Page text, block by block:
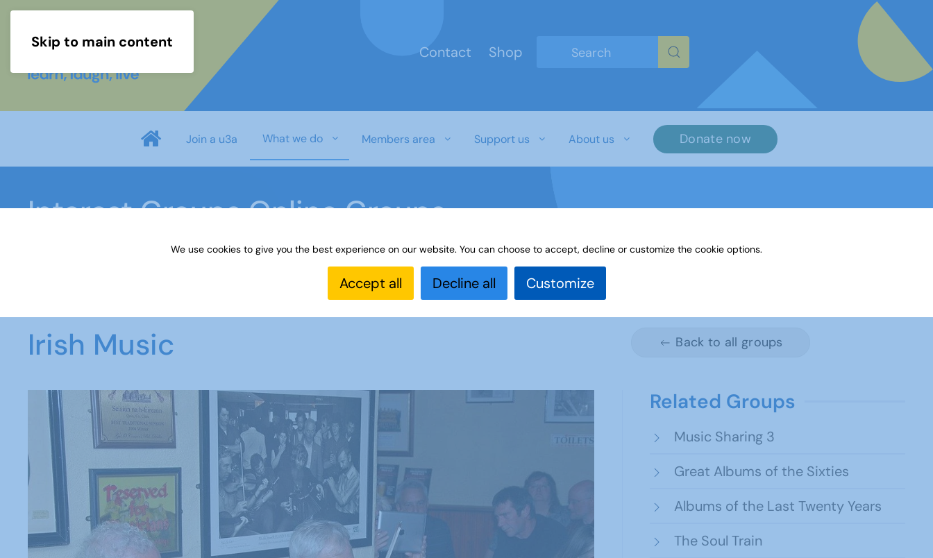
Skip to main content
Contact
Shop
Join a u3a What we do Members area Support us About us Donate now
Interest Groups Online Groups
Interest Groups Online Interest Groups Online Groups Irish Music
Irish Music Back to all groups
Related Groups
Music Sharing 3
Great Albums of the Sixties
Albums of the Last Twenty Years
The Soul Train
We use cookies to give you the best experience on our website. You can choose to accept, decline or customize the cookie options.
Accept all Decline all Customize